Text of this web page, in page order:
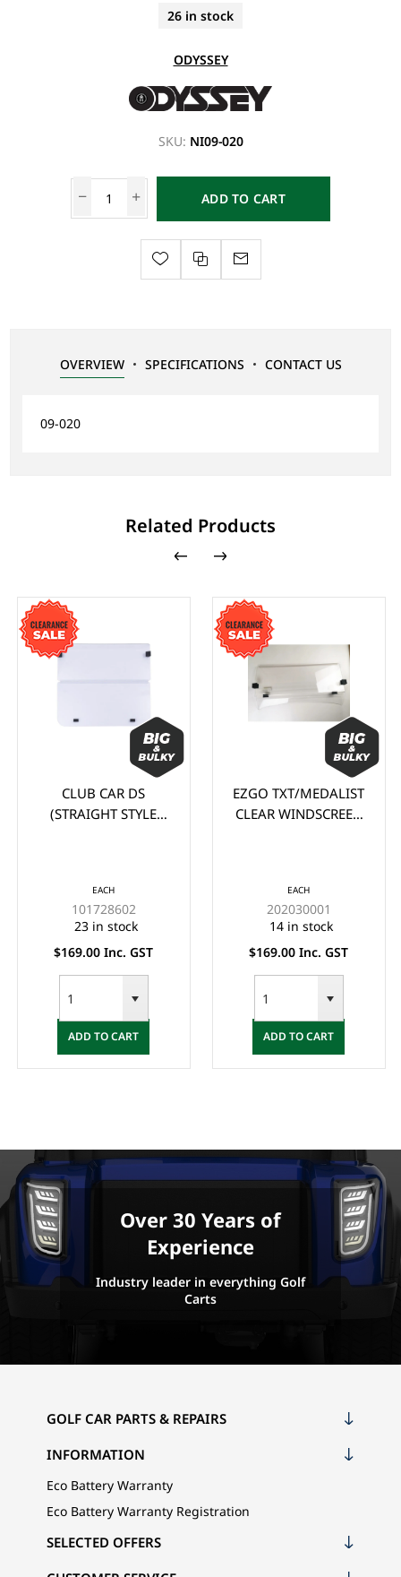
26 in stock
ODYSSEY
SKU: NI09-020
ADD TO CART
OVERVIEW SPECIFICATIONS CONTACT US
09-020
Related Products
CLUB CAR DS
(STRAIGHT STYLE
2000.5)
EACH
101728602
23 in stock
$169.00 Inc. GST
ADD TO CART
EZGO TXT/MEDALIST
CLEAR WINDSCREEN
EACH
202030001
14 in stock
$169.00 Inc. GST
ADD TO CART
Over 30 Years of
Experience
Industry leader in everything Golf
Carts
GOLF CAR PARTS & REPAIRS
INFORMATION
Eco Battery Warranty
Eco Battery Warranty Registration
SELECTED OFFERS